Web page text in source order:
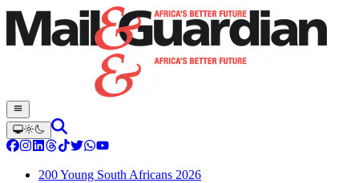
200 Young South Africans 2026